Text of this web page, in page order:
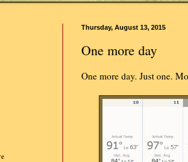
Thursday, August 13, 2015
One more day
One more day. Just one.